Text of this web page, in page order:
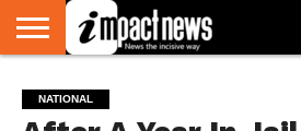
NATIONAL
WORLD
WATCH
BUSINESS
ENVIRONMENT
OPINION
CONSUMER
CRICKET
SPORTS
SHOWBIZ
HEAD
TURNERS
NATIONAL